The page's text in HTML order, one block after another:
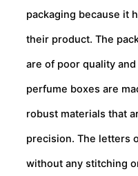
packaging because it
their product. The
are of poor quality
perfume boxes are
robust materials that
precision. The letters
without any stitching